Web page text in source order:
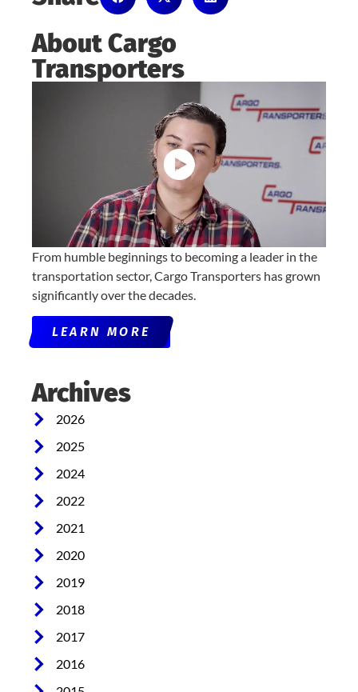
About Cargo
Transporters
From humble beginnings to becoming a leader in the
transportation sector, Cargo Transporters has grown
significantly over the decades.
LEARN MORE
Archives
2026
2025
2024
2022
2021
2020
2019
2018
2017
2016